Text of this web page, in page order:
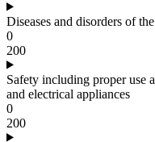
Diseases and disorders of
0
200
Safety including proper use
and electrical appliances
0
200